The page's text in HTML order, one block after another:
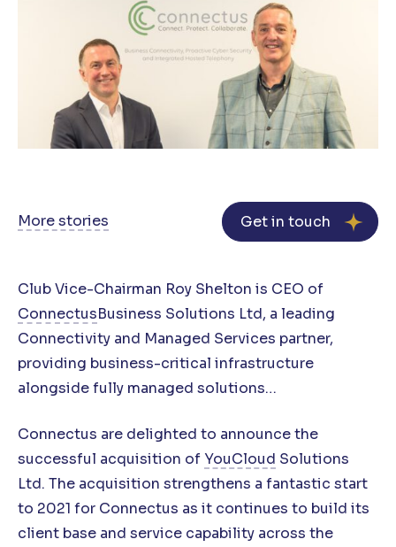
More stories Get in touch
Club Vice-Chairman Roy Shelton is CEO of
ConnectusBusiness Solutions Ltd, a leading
Connectivity and Managed Services partner,
providing business-critical infrastructure
alongside fully managed solutions…
Connectus are delighted to announce the
successful acquisition of YouCloud Solutions
Ltd. The acquisition strengthens a fantastic start
to 2021 for Connectus as it continues to build its
client base and service capability across the